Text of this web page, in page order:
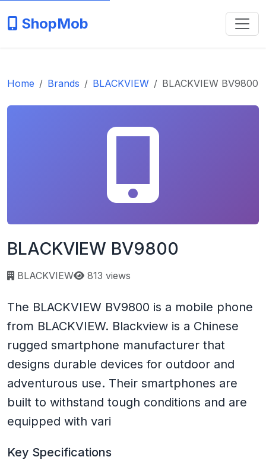
ShopMob
Home Brands BLACKVIEW BLACKVIEW BV9800
BLACKVIEW BV9800
BLACKVIEW Page views:
813 views
The BLACKVIEW BV9800 is a mobile phone
from BLACKVIEW. Blackview is a Chinese
rugged smartphone manufacturer that
designs durable devices for outdoor and
adventurous use. Their smartphones are
built to withstand tough conditions and are
equipped with vari
Key Specifications